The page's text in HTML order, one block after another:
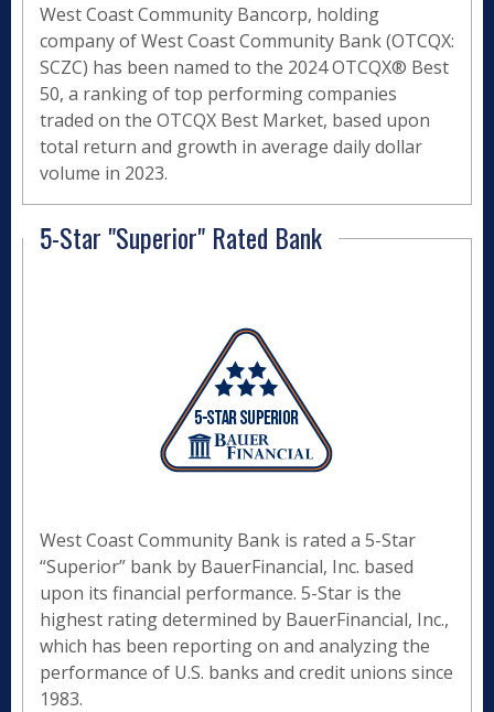
West Coast Community Bancorp, holding
company of West Coast Community Bank (OTCQX:
SCZC) has been named to the 2024 OTCQX® Best
50, a ranking of top performing companies
traded on the OTCQX Best Market, based upon
total return and growth in average daily dollar
volume in 2023.
5-Star "Superior" Rated Bank
West Coast Community Bank is rated a 5-Star
“Superior” bank by BauerFinancial, Inc. based
upon its financial performance. 5-Star is the
highest rating determined by BauerFinancial, Inc.,
which has been reporting on and analyzing the
performance of U.S. banks and credit unions since
1983.